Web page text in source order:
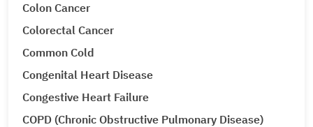
Colon Cancer
Colorectal Cancer
Common Cold
Congenital Heart Disease
Congestive Heart Failure
COPD (Chronic Obstructive Pulmonary Disease)